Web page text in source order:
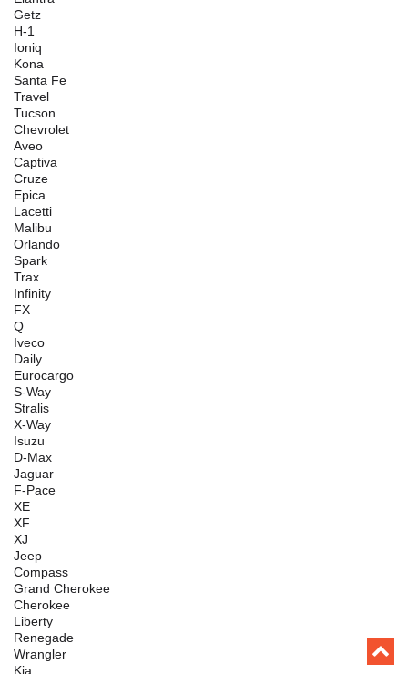
Getz
H-1
Ioniq
Kona
Santa Fe
Travel
Tucson
Chevrolet
Aveo
Captiva
Cruze
Epica
Lacetti
Malibu
Orlando
Spark
Trax
Infinity
FX
Q
Iveco
Daily
Eurocargo
S-Way
Stralis
X-Way
Isuzu
D-Max
Jaguar
F-Pace
XE
XF
XJ
Jeep
Compass
Grand Cherokee
Cherokee
Liberty
Renegade
Wrangler
Kia